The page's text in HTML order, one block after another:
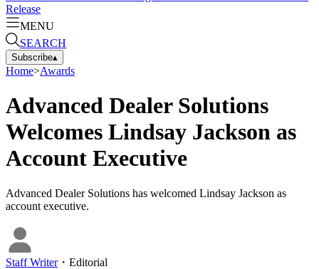
Release
MENU
SEARCH
Subscribe▴
Home>Awards
Advanced Dealer Solutions
Welcomes Lindsay Jackson as
Account Executive
Advanced Dealer Solutions has welcomed Lindsay Jackson as
account executive.
Staff Writer・ Editorial